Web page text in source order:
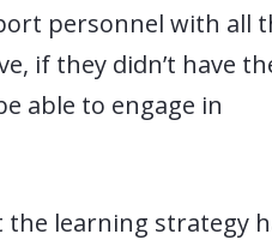
personnel with all
if they didn’t have
able to engage in
learning strategy